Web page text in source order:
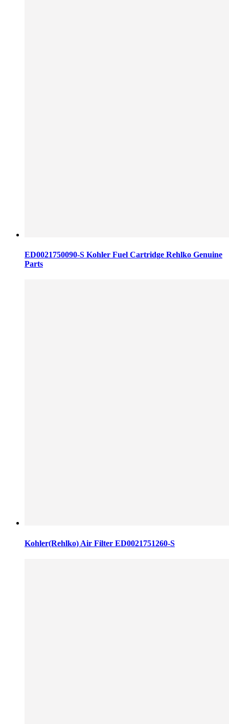
ED0021750090-S Kohler Fuel Cartridge Rehlko Genuine
Parts
Kohler(Rehlko) Air Filter ED0021751260-S